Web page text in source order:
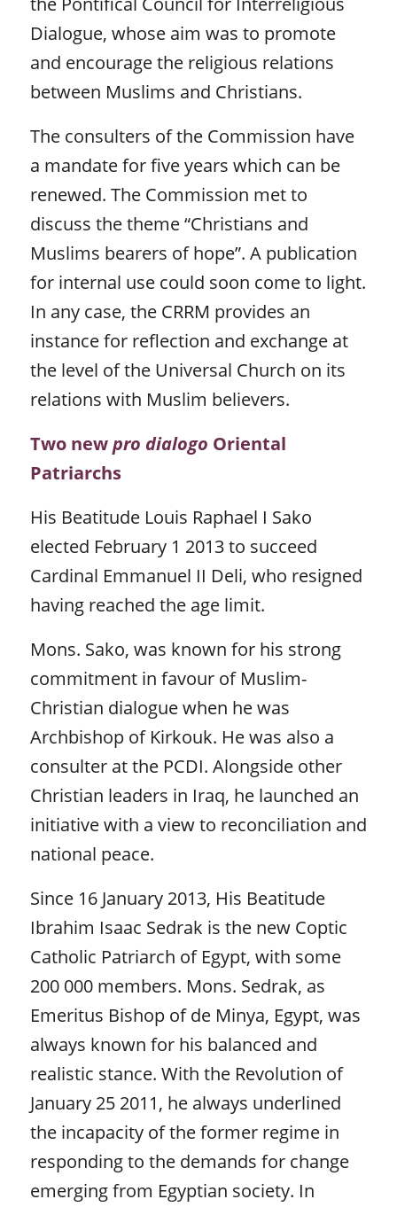
Dialogue, whose aim was to promote
and encourage the religious relations
between Muslims and Christians.
The consulters of the Commission have
a mandate for five years which can be
renewed. The Commission met to
discuss the theme “Christians and
Muslims bearers of hope”. A publication
for internal use could soon come to light.
In any case, the CRRM provides an
instance for reflection and exchange at
the level of the Universal Church on its
relations with Muslim believers.
Two newpro dialogo Oriental
Patriarchs
His Beatitude Louis Raphael I Sako
elected February 1 2013 to succeed
Cardinal Emmanuel II Deli, who resigned
having reached the age limit.
Mons. Sako, was known for his strong
commitment in favour of Muslim-
Christian dialogue when he was
Archbishop of Kirkouk. He was also a
consulter at the PCDI. Alongside other
Christian leaders in Iraq, he launched an
initiative with a view to reconciliation and
national peace.
Since 16 January 2013, His Beatitude
Ibrahim Isaac Sedrak is the new Coptic
Catholic Patriarch of Egypt, with some
200 000 members. Mons. Sedrak, as
Emeritus Bishop of de Minya, Egypt, was
always known for his balanced and
realistic stance. With the Revolution of
January 25 2011, he always underlined
the incapacity of the former regime in
responding to the demands for change
emerging from Egyptian society. In